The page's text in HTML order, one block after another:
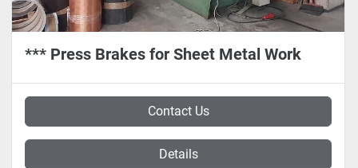
*** Press Brakes for Sheet Metal Work
Contact Us
Details